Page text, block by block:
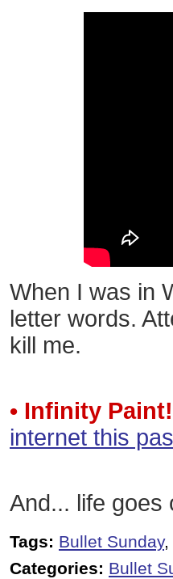
When I was in
letter words.
kill me.
• Infinity Paint!
internet this
And... life goes
Tags: Bullet Sunday,
Categories: Bullet